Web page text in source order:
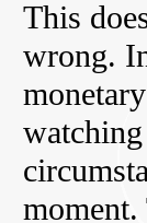
This
wrong.
moment.